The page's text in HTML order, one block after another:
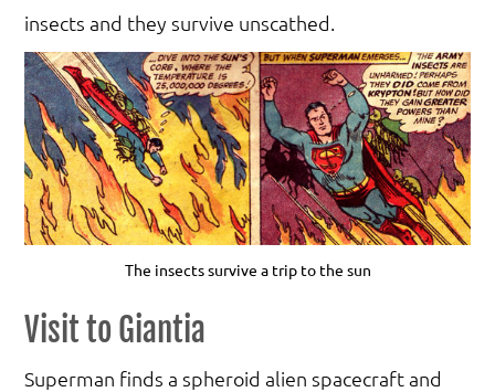
insects and they survive unscathed.
The insects survive a trip to the sun
Visit to Giantia
Superman finds a spheroid alien spacecraft and